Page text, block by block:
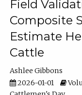
Field
Composite
Estimate
Cattle
Ashlee Gibbons
2026-01-01